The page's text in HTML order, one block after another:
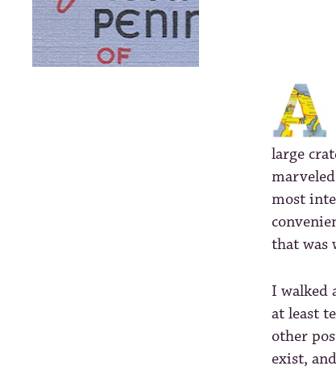
large
most
that was
I walked
at least
other
exist,